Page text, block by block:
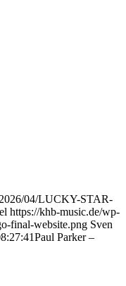
04/LUCKY-STAR-
https://khb-music.de/wp-
final-website.png Sven
Paul Parker –